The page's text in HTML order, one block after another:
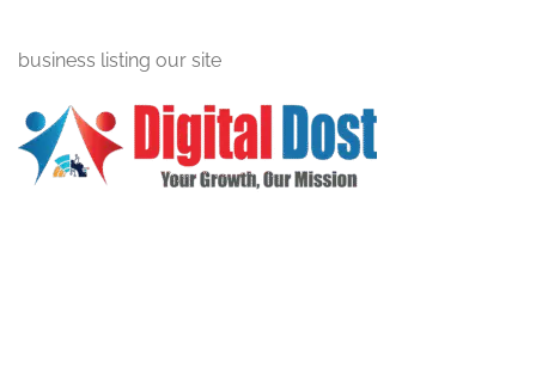
business listing our site